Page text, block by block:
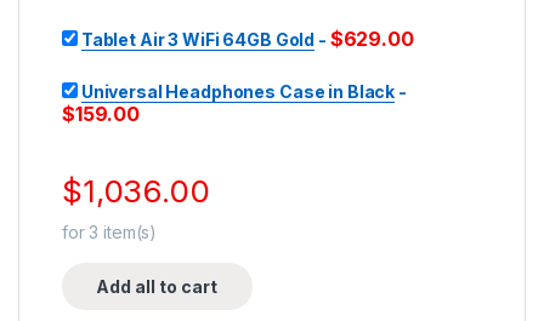
Tablet Air 3 WiFi 64GB Gold - $629.00
Universal Headphones Case in Black -
$159.00
$1,036.00
for3 item(s)
Add all to cart